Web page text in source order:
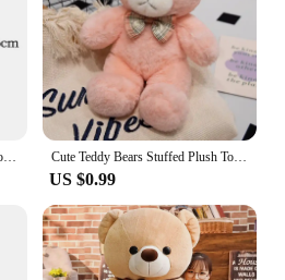
25CM-30cm Kawaii Kanye Dropout Bear Teddy Bear Plush Toys Kanye West Graduation Soft Stuffed Home Room Decor Birthday Gift Cute Teddy Bears Stuffed Plush Toys Bear Animal Plushies Dolls Soft Bear Valentine's Day Gifts Kids Birthday Home Decor Party
US $0.99